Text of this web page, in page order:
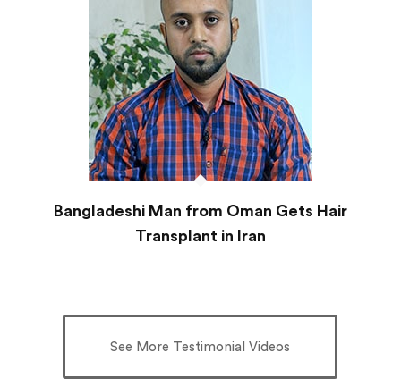
Bangladeshi Man from Oman Gets Hair
Transplant in Iran
See More Testimonial Videos